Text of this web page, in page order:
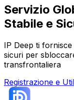
Servizio
Stabile e
IP Deep ti
sicuri per
transfrontaliera
Registrazione e